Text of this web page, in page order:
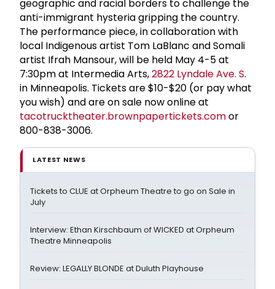
geographic and racial borders to challenge the
anti-immigrant hysteria gripping the country.
The performance piece, in collaboration with
local Indigenous artist Tom LaBlanc and Somali
artist Ifrah Mansour, will be held May 4-5 at
7:30pm at Intermedia Arts,2822 Lyndale Ave. S.
in Minneapolis. Tickets are $10-$20 (or pay what
you wish) and are on sale now online at
tacotrucktheater.brownpapertickets.comor
800-838-3006.
LATEST NEWS
Tickets to CLUE at Orpheum Theatre to go on Sale in
July
Interview: Ethan Kirschbaum of WICKED at Orpheum
Theatre Minneapolis
Review: LEGALLY BLONDE at Duluth Playhouse